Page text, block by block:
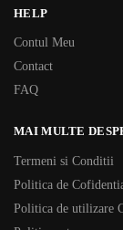
HELP
Contul Meu
Contact
FAQ
MAI MULTE
Termeni si Conditii
Politica de
Politica de utilizare